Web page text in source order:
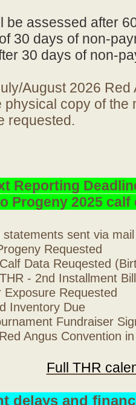
be assessed after
30 days of non-
30 days of non-
August 2026
copy of
requested.
Reporting
Progeny 2025
statements sent via
Requested
Data Reuqested
- 2nd Installment
Requested
Inventory Due
Fundraiser
Angus Convention in
Full THR
delays and